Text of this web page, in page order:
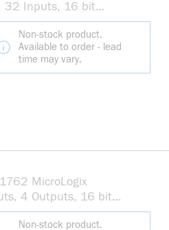
32 Inputs, 16 bit
Non-stock product.
Available to order - lead
time may vary.
MicroLogix
4 Outputs, 16 bit
Non-stock product.